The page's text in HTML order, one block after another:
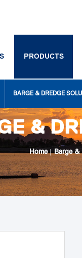
PRODUCTS
BARGE & DREDGE
&
Home | Barge &